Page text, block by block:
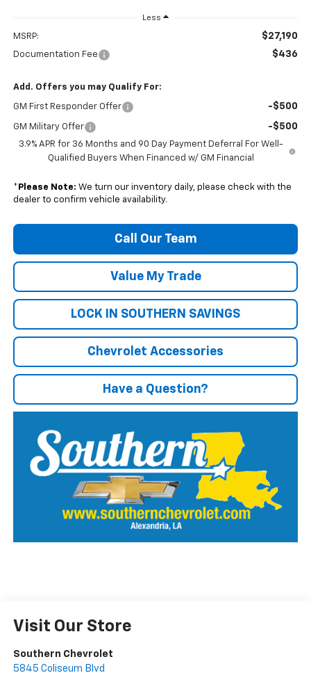
Less
MSRP: $27,190
Documentation Fee $436
Add. Offers you may Qualify For:
GM First Responder Offer -$500
GM Military Offer -$500
3.9% APR for 36 Months and 90 Day Payment Deferral For Well-
Qualified Buyers When Financed w/ GM Financial
* Please Note: We turn our inventory daily, please check with the
dealer to confirm vehicle availability.
Call Our Team
Value My Trade
LOCK IN SOUTHERN SAVINGS
Chevrolet Accessories
Have a Question?
Visit Our Store
Southern Chevrolet
5845 Coliseum Blvd